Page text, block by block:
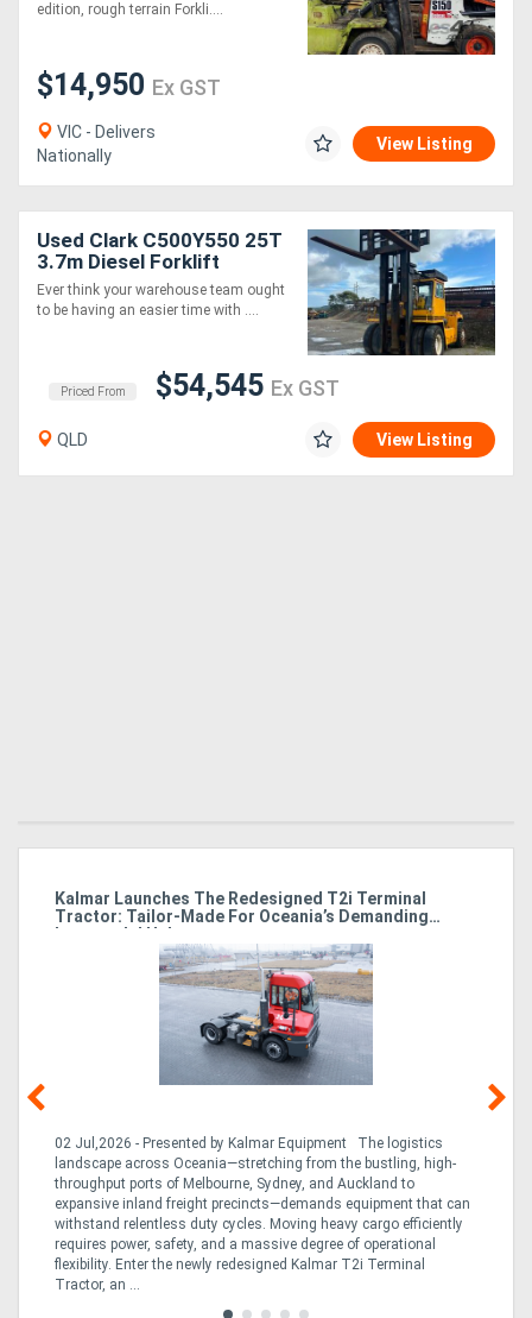
edition, rough terrain Forkli....
$14,950 Ex GST
VIC - Delivers
Nationally
View Listing
Used Clark C500Y550 25T
3.7m Diesel Forklift
Ever think your warehouse team ought
to be having an easier time with ....
Priced From $54,545 Ex GST
QLD View Listing
Kalmar Launches The Redesigned T2i Terminal
Tractor: Tailor-Made For Oceania’s Demanding
Intermodal Hubs
02 Jul,2026 - Presented by Kalmar Equipment The logistics
landscape across Oceania—stretching from the bustling, high-
throughput ports of Melbourne, Sydney, and Auckland to
expansive inland freight precincts—demands equipment that can
withstand relentless duty cycles. Moving heavy cargo efficiently
requires power, safety, and a massive degree of operational
flexibility. Enter the newly redesigned Kalmar T2i Terminal
Tractor, an ...